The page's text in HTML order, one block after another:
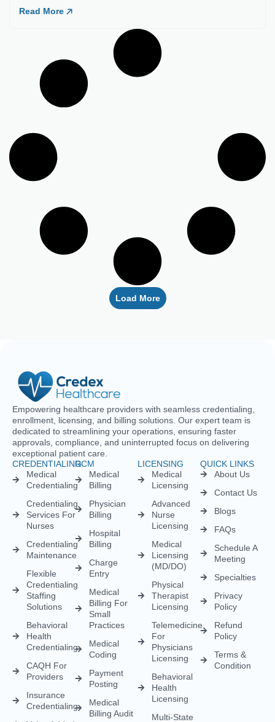
approvals, compliance, and uninterrupted focus on delivering
exceptional patient care.
CREDENTIALING
Medical
Credentialing
Credentialing
Services For
Nurses
Credentialing
Maintenance
Flexible
Credentialing
Staffing
Behavioral
Credentialing
CAQH For
Providers
Insurance
Credentialing
Value Added
Credentialing
Psychologists
And
RCM
Billing
Physician
Billing
Hospital
Billing
Charge
Entry
Medical
Billing For
Small
Medical
Payment
Posting
Billing Audit
Medical
Licensing
Advanced
Nurse
Medical
Licensing
Physical
Therapist
Telemedicine
For
Licensing
Behavioral
Licensing
Multi-State
Licensing
Physician
Assistant
About Us
Contact Us
Blogs
FAQs
Schedule A
Meeting
Specialties
Privacy
Policy
Refund
Terms &
Condition